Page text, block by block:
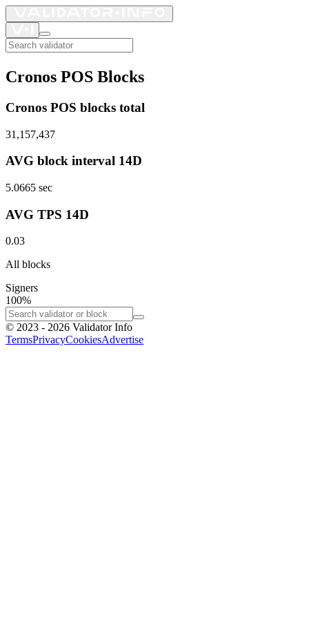
Cronos POS Blocks
Cronos POS blocks total
31,157,437
AVG block interval 14D
5.0665 sec
AVG TPS 14D
0.03
All blocks
Signers
100%
© 2023 - 2026 Validator Info
TermsPrivacyCookiesAdvertise